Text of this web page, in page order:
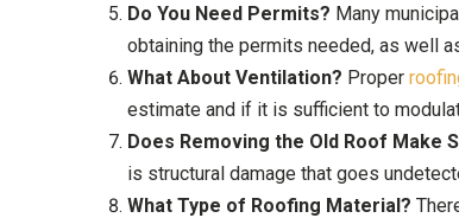
Do You Need Permits? Many
obtaining the permits needed, as well
What About Ventilation? Proper
estimate and if it is sufficient to
Does Removing the Old Roof Make
is structural damage that goes
What Type of Roofing Material?